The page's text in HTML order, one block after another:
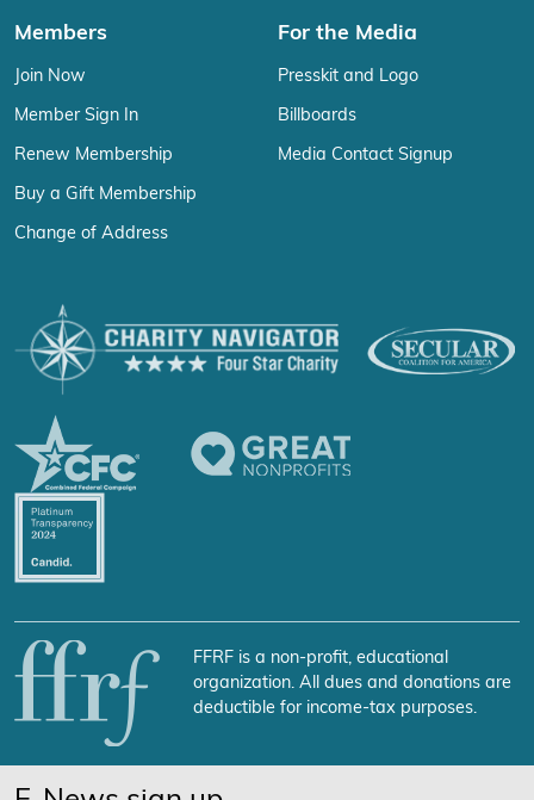
Members
Join Now
Member Sign In
Renew Membership
Buy a Gift Membership
Change of Address
For the Media
Presskit and Logo
Billboards
Media Contact Signup
FFRF is a non-profit, educational
organization. All dues and donations are
deductible for income-tax purposes.